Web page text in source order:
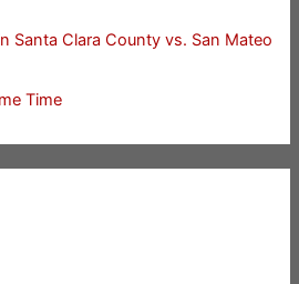
Santa Clara County vs. San Mateo
Time